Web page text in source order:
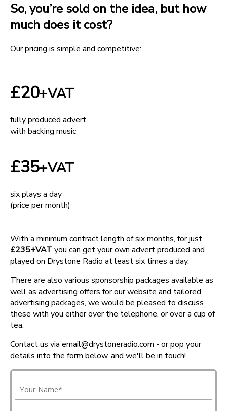
So, you’re sold on the idea, but how
much does it cost?
Our pricing is simple and competitive:
£20+VAT
fully produced advert
with backing music
£35+VAT
six plays a day
(price per month)
With a minimum contract length of six months, for just
£235+VATyou can get your own advert produced and
played on Drystone Radio at least six times a day.
There are also various sponsorship packages available as
well as advertising offers for our website and tailored
advertising packages, we would be pleased to discuss
these with you either over the telephone, or over a cup of
tea.
Contact us via email@drystoneradio.com - or pop your
details into the form below, and we'll be in touch!